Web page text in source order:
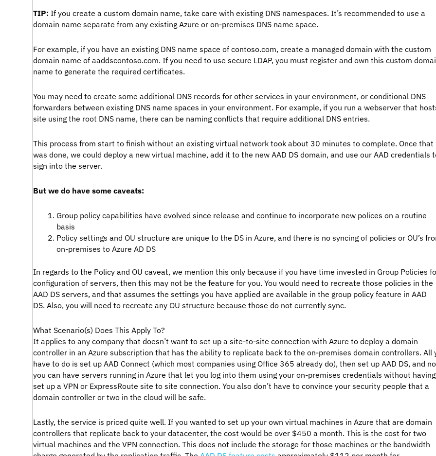
TIP: If you create a custom domain name, take care with existing DNS namespaces. It’s recommended to use a
domain name separate from any existing Azure or on-premises DNS name space.
For example, if you have an existing DNS name space of contoso.com, create a managed domain with the custom
domain name of aaddscontoso.com. If you need to use secure LDAP, you must register and own this custom
name to generate the required certificates.
You may need to create some additional DNS records for other services in your environment, or conditional DNS
forwarders between existing DNS name spaces in your environment. For example, if you run a webserver that
site using the root DNS name, there can be naming conflicts that require additional DNS entries.
This process from start to finish without an existing virtual network took about 30 minutes to complete. Once that
was done, we could deploy a new virtual machine, add it to the new AAD DS domain, and use our AAD credentials
sign into the server.
But we do have some caveats:
Group policy capabilities have evolved since release and continue to incorporate new polices on a routine
basis
Policy settings and OU structure are unique to the DS in Azure, and there is no syncing of policies or OU’s
on-premises to Azure AD DS
In regards to the Policy and OU caveat, we mention this only because if you have time invested in Group Policies
configuration of servers, then this may not be the feature for you. You would need to recreate those policies in the
AAD DS servers, and that assumes the settings you have applied are available in the group policy feature in AAD
DS. Also, you will need to recreate any OU structure because those do not currently sync.
What Scenario(s) Does This Apply To?
It applies to any company that doesn’t want to set up a site-to-site connection with Azure to deploy a domain
controller in an Azure subscription that has the ability to replicate back to the on-premises domain controllers. All
have to do is set up AAD Connect (which most companies using Office 365 already do), then set up AAD DS, and
you can have servers running in Azure that let you log into them using your on-premises credentials without
set up a VPN or ExpressRoute site to site connection. You also don’t have to convince your security people that a
domain controller or two in the cloud will be safe.
Lastly, the service is priced quite well. If you wanted to set up your own virtual machines in Azure that are domain
controllers that replicate back to your datacenter, the cost would be over $450 a month. This is the cost for two
virtual machines and the VPN connection. This does not include the storage for those machines or the bandwidth